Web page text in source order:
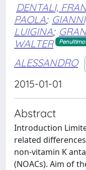
DENTALI,
PAOLA;
LUIGINA;
WALTER
Penultimo
ALESSANDRO
2015-01-01
Abstract
Introduction
related
non-vitamin K
(NOACs). Aim of